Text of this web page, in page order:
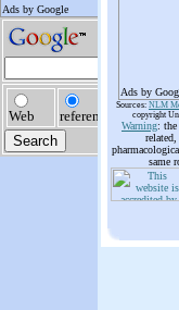
Ads by
Sources: NLM
copyright
Warning:
same